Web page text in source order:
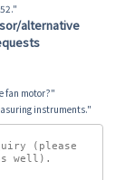
alternative
fan motor?"
instruments."